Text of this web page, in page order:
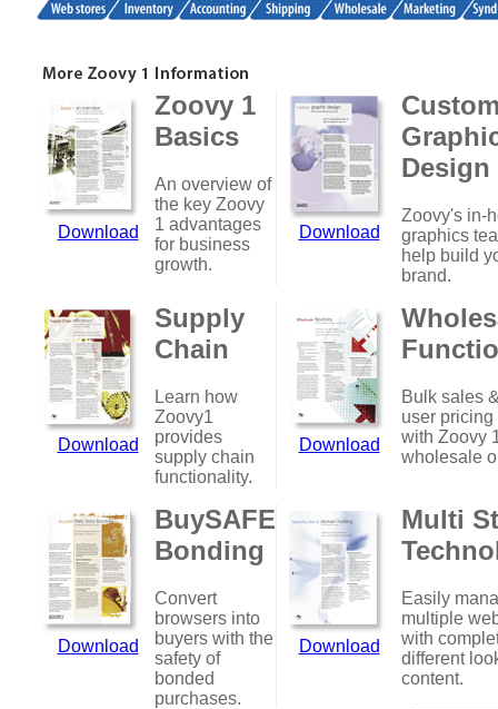
Download
Zoovy 1
Basics
An overview of
the key Zoovy
1 advantages
for business
growth.
Download
Design
Zoovy's in-
graphics
help build
brand.
Download
Supply
Chain
Learn how
Zoovy1
provides
supply chain
functionality.
Download
Bulk sales
user pricing
with Zoovy
wholesale
Download
BuySAFE
Bonding
Convert
browsers into
buyers with the
safety of
bonded
purchases.
Download
Multi
Easily
multiple
with
different
content.